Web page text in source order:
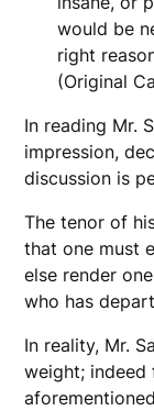
would be
right
(Original
In reading Mr.
impression,
discussion is
The tenor of
that one must
else render
who has
In reality, Mr.
weight; indeed